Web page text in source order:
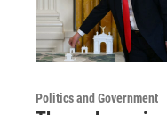
Politics and Government